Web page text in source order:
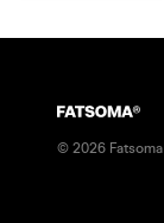
© 2026 Fatsoma